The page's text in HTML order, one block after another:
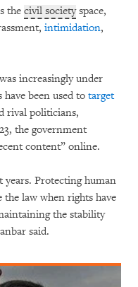
the civil societyspace,
intimidation,
increasingly under
been used to target
rival politicians,
the government
content” online.
years. Protecting human
the law when rights have
the stability
said.